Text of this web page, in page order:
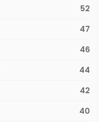
52
47
46
44
42
40